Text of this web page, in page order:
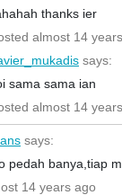
thanks ier
almost 14
says:
sama sama ian
almost 14
says:
pedah banya,tiap
14 years ago